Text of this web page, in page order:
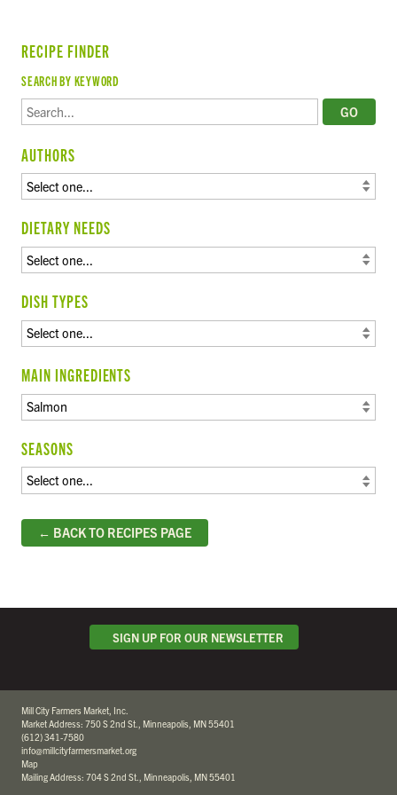
RECIPE FINDER
SEARCH BY KEYWORD
AUTHORS
DIETARY NEEDS
DISH TYPES
MAIN INGREDIENTS
SEASONS
← BACK TO RECIPES PAGE
SIGN UP FOR OUR NEWSLETTER
Mill City Farmers Market, Inc.
Market Address: 750 S 2nd St., Minneapolis, MN 55401
(612) 341-7580
info@millcityfarmersmarket.org
Map
Mailing Address: 704 S 2nd St., Minneapolis, MN 55401